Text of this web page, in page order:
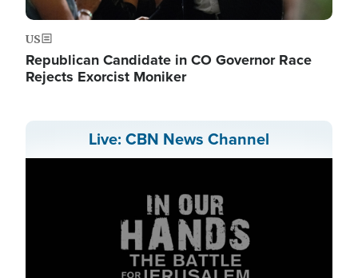
US
Republican Candidate in CO Governor Race
Rejects Exorcist Moniker
Live: CBN News Channel